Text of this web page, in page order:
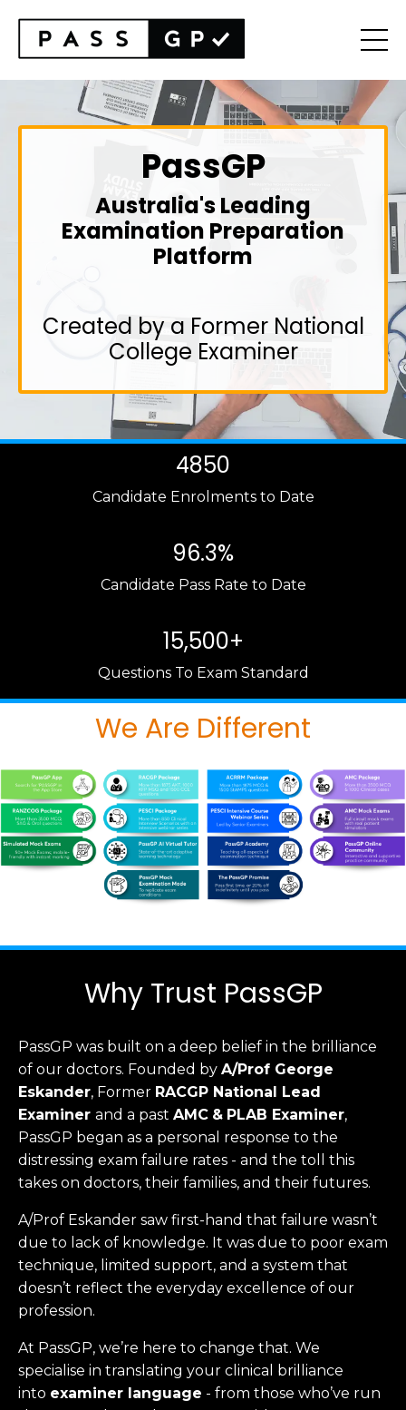
PassGP
Australia's Leading
Examination Preparation
Platform
Created by a Former National
College Examiner
4850
Candidate Enrolments to Date
96.3%
Candidate Pass Rate to Date
15,500+
Questions To Exam Standard
We Are Different
Why Trust PassGP
PassGP was built on a deep belief in the brilliance
of our doctors. Founded by A/Prof George
Eskander, Former RACGP National Lead
Examiner and a past AMC & PLAB Examiner,
PassGP began as a personal response to the
distressing exam failure rates - and the toll this
takes on doctors, their families, and their futures.
A/Prof Eskander saw first-hand that failure wasn’t
due to lack of knowledge. It was due to poor exam
technique, limited support, and a system that
doesn’t reflect the everyday excellence of our
profession.
At PassGP, we’re here to change that. We
specialise in translating your clinical brilliance
into examiner language - from those who’ve run